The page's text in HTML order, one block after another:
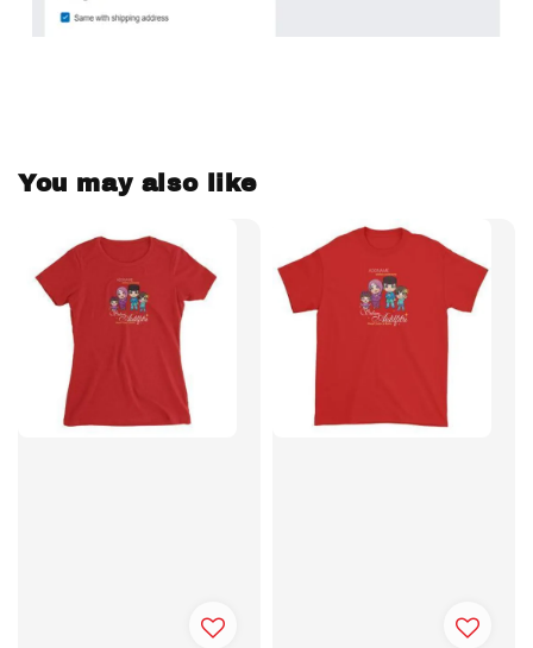
You may also like